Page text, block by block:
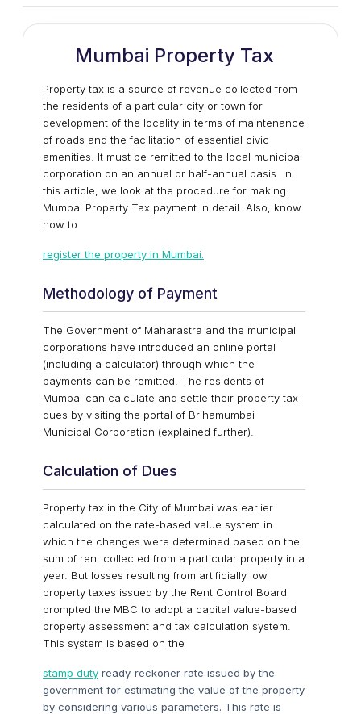
Mumbai Property Tax
Property tax is a source of revenue collected from
the residents of a particular city or town for
development of the locality in terms of maintenance
of roads and the facilitation of essential civic
amenities. It must be remitted to the local municipal
corporation on an annual or half-annual basis. In
this article, we look at the procedure for making
Mumbai Property Tax payment in detail. Also, know
how to
register the property in Mumbai.
Methodology of Payment
The Government of Maharastra and the municipal
corporations have introduced an online portal
(including a calculator) through which the
payments can be remitted. The residents of
Mumbai can calculate and settle their property tax
dues by visiting the portal of Brihamumbai
Municipal Corporation (explained further).
Calculation of Dues
Property tax in the City of Mumbai was earlier
calculated on the rate-based value system in
which the changes were determined based on the
sum of rent collected from a particular property in a
year. But losses resulting from artificially low
property taxes issued by the Rent Control Board
prompted the MBC to adopt a capital value-based
property assessment and tax calculation system.
This system is based on the
stamp duty ready-reckoner rate issued by the
government for estimating the value of the property
by considering various parameters. This rate is